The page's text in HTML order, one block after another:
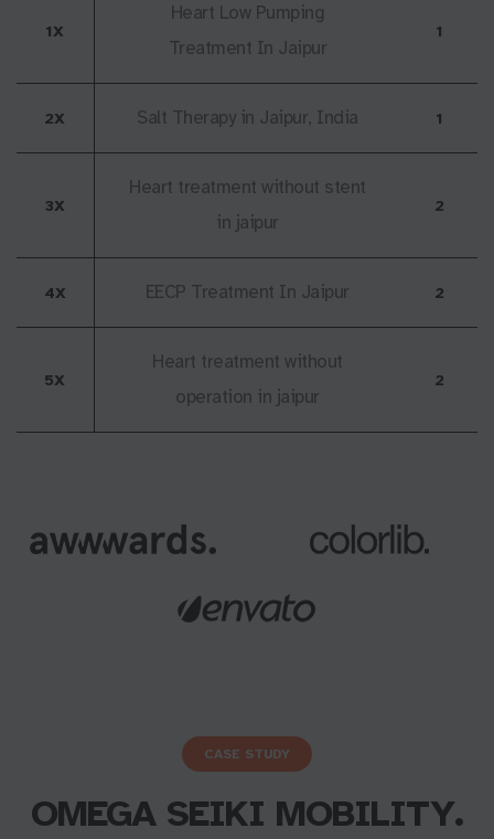
1X
Heart Low Pumping
Treatment In Jaipur
1
2X Salt Therapy in Jaipur, India 1
3X
Heart treatment without stent
in jaipur
2
4X EECP Treatment In Jaipur 2
5X
Heart treatment without
operation in jaipur
2
CASE STUDY
OMEGA SEIKI MOBILITY.